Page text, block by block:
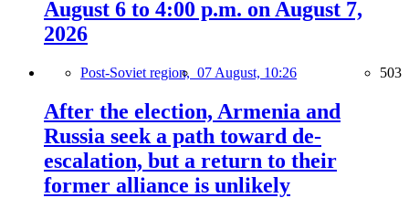
August 6 to 4:00 p.m. on August 7,
2026
Post-Soviet region, 07 August, 10:26 503
After the election, Armenia and
Russia seek a path toward de-
escalation, but a return to their
former alliance is unlikely